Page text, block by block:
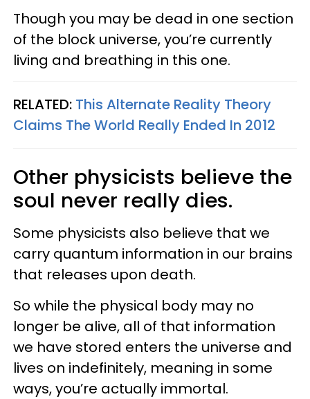
Though you may be dead in one section
of the block universe, you’re currently
living and breathing in this one.
RELATED: This Alternate Reality Theory
Claims The World Really Ended In 2012
Other physicists believe the
soul never really dies.
Some physicists also believe that we
carry quantum information in our brains
that releases upon death.
So while the physical body may no
longer be alive, all of that information
we have stored enters the universe and
lives on indefinitely, meaning in some
ways, you’re actually immortal.